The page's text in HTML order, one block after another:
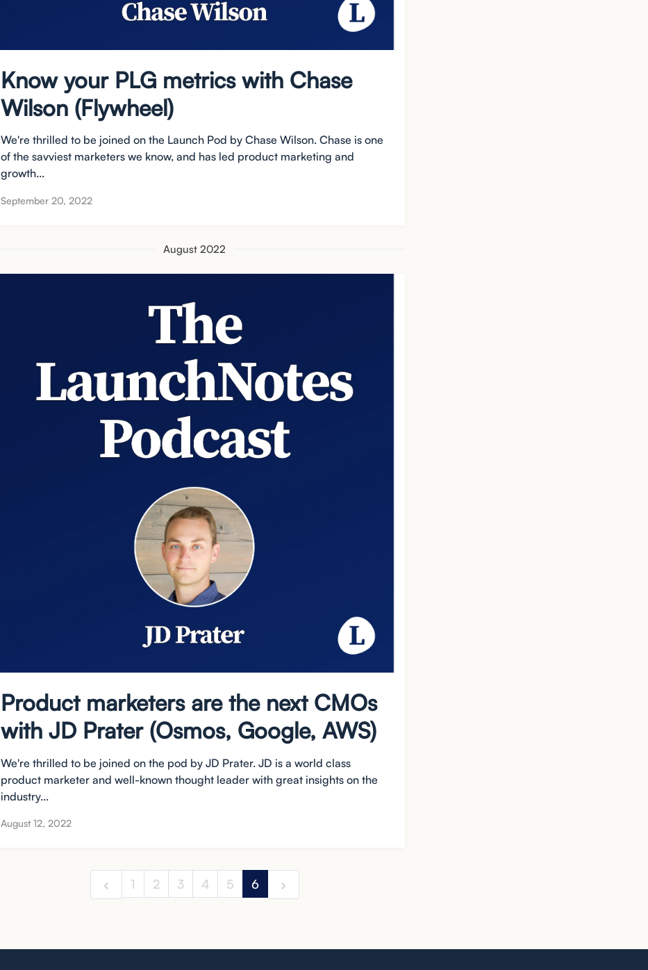
Know your PLG metrics with Chase
Wilson (Flywheel)
We're thrilled to be joined on the Launch Pod by Chase Wilson. Chase is one
of the savviest marketers we know, and has led product marketing and
growth...
September 20, 2022
August 2022
Product marketers are the next CMOs
with JD Prater (Osmos, Google, AWS)
We're thrilled to be joined on the pod by JD Prater. JD is a world class
product marketer and well-known thought leader with great insights on the
industry...
August 12, 2022
1 2 3 4 5 6